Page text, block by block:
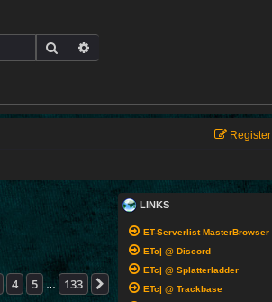
Search
Register
4 5 133 Next
LINKS
ET-Serverlist MasterBrowser
ETc| @ Discord
ETc| @ Splatterladder
ETc| @ Trackbase